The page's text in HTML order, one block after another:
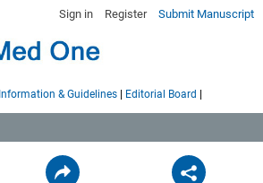
Sign in Register Submit Manuscript
Information & Guidelines | Editorial Board |